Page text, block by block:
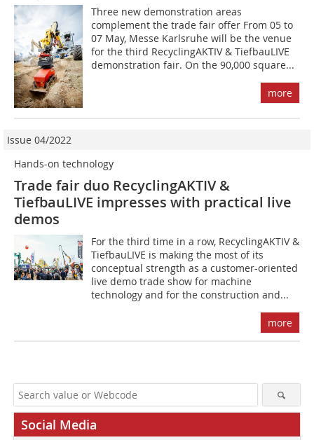
Three new demonstration areas
complement the trade fair offer From 05 to
07 May, Messe Karlsruhe will be the venue
for the third RecyclingAKTIV & TiefbauLIVE
demonstration fair. On the 90,000 square...
more
Issue 04/2022
Hands-on technology
Trade fair duo RecyclingAKTIV &
TiefbauLIVE impresses with practical live
demos
For the third time in a row, RecyclingAKTIV &
TiefbauLIVE is making the most of its
conceptual strength as a customer-oriented
live demo trade show for machine
technology and for the construction and...
more
Social Media